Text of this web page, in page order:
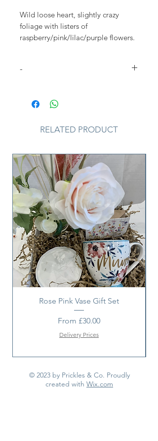
Wild loose heart, slightly crazy
foliage with listers of
raspberry/pink/lilac/purple flowers.
-
seasonal availability of flowers it
may be necessary to vary individual
florists may substitute flowers for
value. Where our designs include a
sundry item such as a vase or basket
it may not always be possible to
include the exact item as displayed.
If such an occasion arises we will
make every effort to replace the
item with a suitable alternative.
RELATED PRODUCT
Rose Pink Vase Gift Set
From £30.00
Sale Price
Delivery Prices
© 2023 by Prickles & Co. Proudly
created with Wix.com